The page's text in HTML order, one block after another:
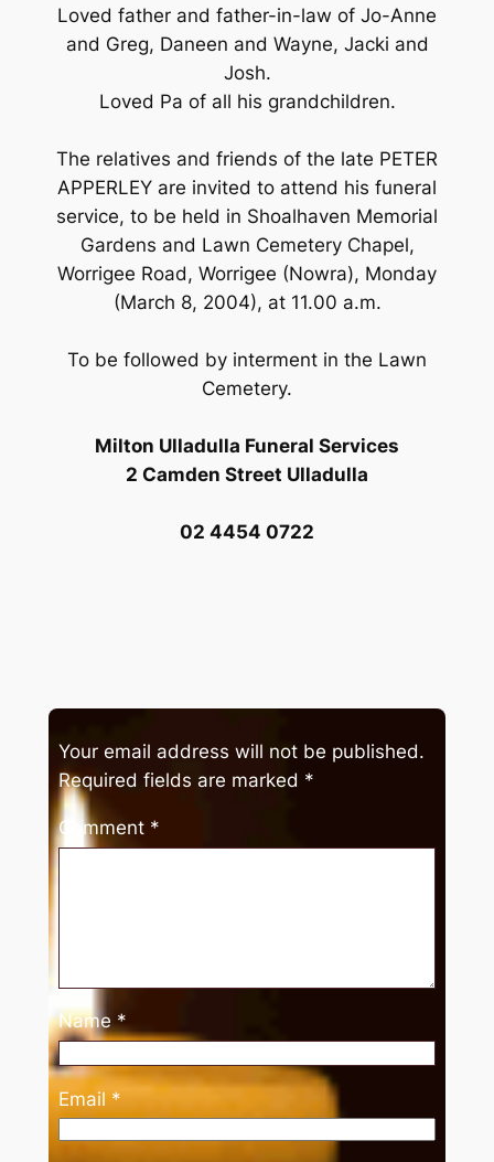
Loved father and father-in-law of Jo-Anne
and Greg, Daneen and Wayne, Jacki and
Josh.
Loved Pa of all his grandchildren.
The relatives and friends of the late PETER
APPERLEY are invited to attend his funeral
service, to be held in Shoalhaven Memorial
Gardens and Lawn Cemetery Chapel,
Worrigee Road, Worrigee (Nowra), Monday
(March 8, 2004), at 11.00 a.m.
To be followed by interment in the Lawn
Cemetery.
Milton Ulladulla Funeral Services
2 Camden Street Ulladulla
02 4454 0722
Your email address will not be published.
Required fields are marked *
Comment *
Name *
Email *